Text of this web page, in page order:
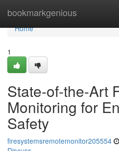
bookmarkgenious
Home
Home
1
State-of-the-Art
Monitoring for
Safety
firesystemsremotemonitor205554